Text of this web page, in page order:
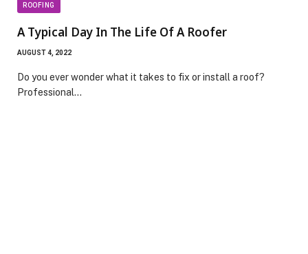
ROOFING
A Typical Day In The Life Of A Roofer
AUGUST 4, 2022
Do you ever wonder what it takes to fix or install a roof?
Professional…